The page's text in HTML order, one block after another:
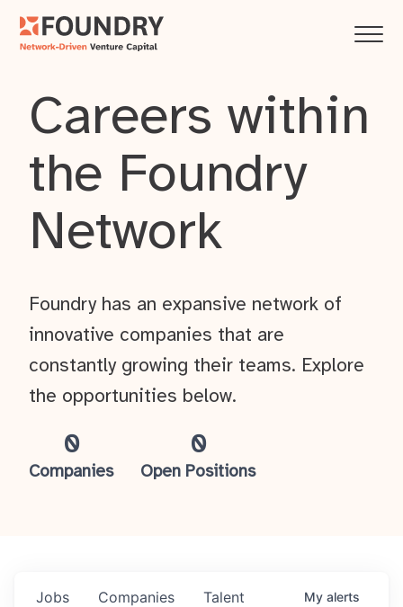
Careers within
the Foundry
Network
0
Companies
0
Open Positions
Foundry has an expansive network of
innovative companies that are
constantly growing their teams. Explore
the opportunities below.
Jobs Companies Talent My alerts